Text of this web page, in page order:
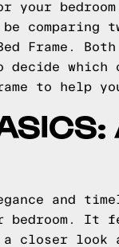
your
Frame.
to help
and
bedroom. It
closer look